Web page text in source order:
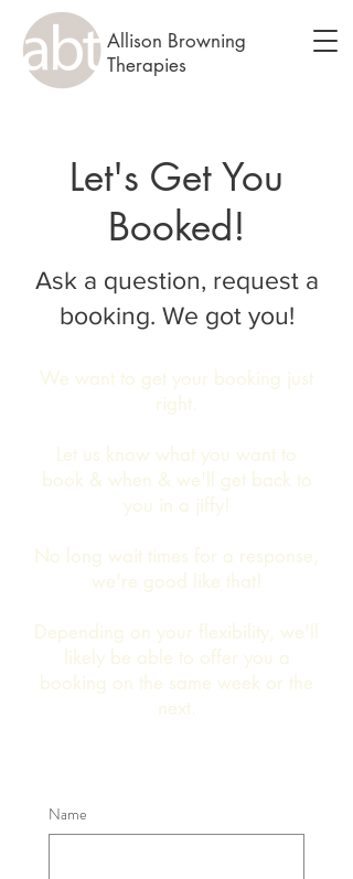
Allison Browning
Therapies
Let's Get You
Booked!
Ask a question, request a
booking. We got you!
We want to get your booking just
right.
Let us know what you want to
book & when & we'll get back to
you in a jiffy!
No long wait times for a response,
we're good like that!
Depending on your flexibility, we'll
likely be able to offer you a
booking on the same week or the
next.
Name